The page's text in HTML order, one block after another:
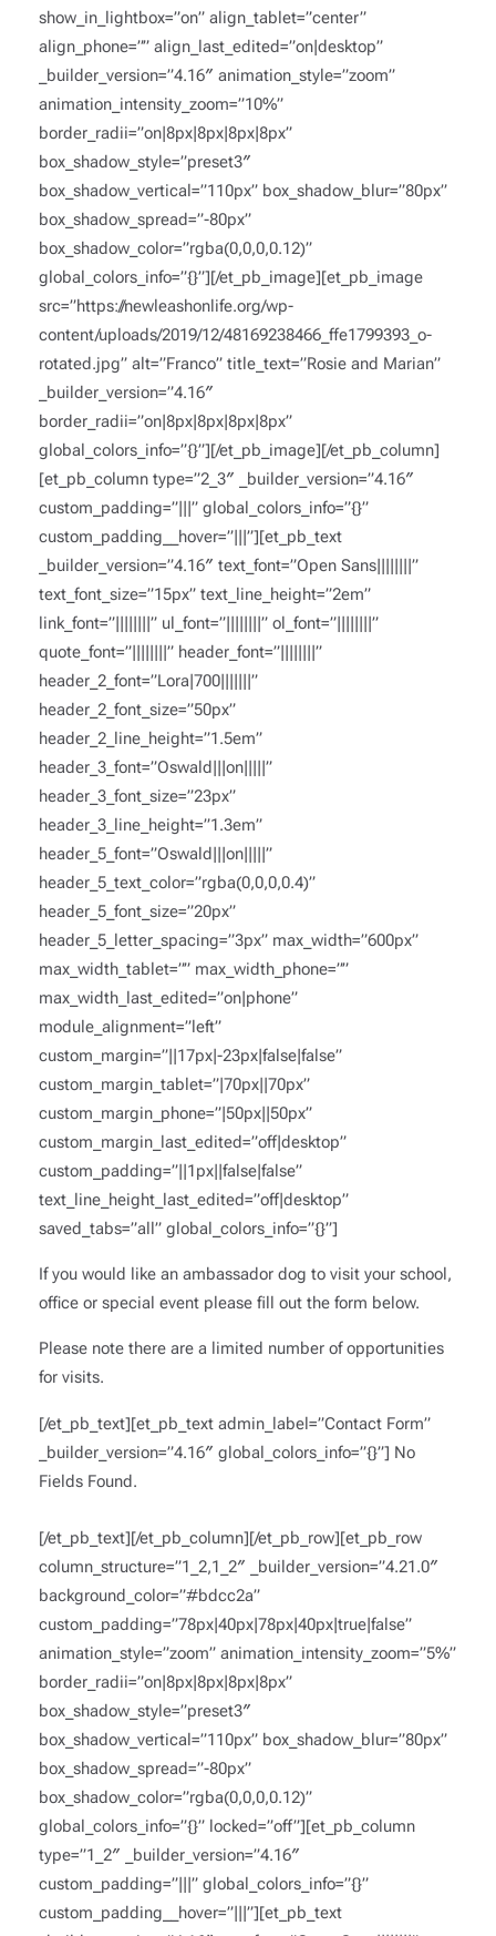
show_in_lightbox=”on” align_tablet=”center”
align_phone=”” align_last_edited=”on|desktop”
_builder_version=”4.16″ animation_style=”zoom”
animation_intensity_zoom=”10%”
border_radii=”on|8px|8px|8px|8px”
box_shadow_style=”preset3″
box_shadow_vertical=”110px” box_shadow_blur=”80px”
box_shadow_spread=”-80px”
box_shadow_color=”rgba(0,0,0,0.12)”
global_colors_info=”{}”][/et_pb_image][et_pb_image
src=”https://newleashonlife.org/wp-
content/uploads/2019/12/48169238466_ffe1799393_o-
rotated.jpg” alt=”Franco” title_text=”Rosie and Marian”
_builder_version=”4.16″
border_radii=”on|8px|8px|8px|8px”
global_colors_info=”{}”][/et_pb_image][/et_pb_column]
[et_pb_column type=”2_3″ _builder_version=”4.16″
custom_padding=”|||” global_colors_info=”{}”
custom_padding__hover=”|||”][et_pb_text
_builder_version=”4.16″ text_font=”Open Sans||||||||”
text_font_size=”15px” text_line_height=”2em”
link_font=”||||||||” ul_font=”||||||||” ol_font=”||||||||”
quote_font=”||||||||” header_font=”||||||||”
header_2_font=”Lora|700|||||||”
header_2_font_size=”50px”
header_2_line_height=”1.5em”
header_3_font=”Oswald|||on|||||”
header_3_font_size=”23px”
header_3_line_height=”1.3em”
header_5_font=”Oswald|||on|||||”
header_5_text_color=”rgba(0,0,0,0.4)”
header_5_font_size=”20px”
header_5_letter_spacing=”3px” max_width=”600px”
max_width_tablet=”” max_width_phone=””
max_width_last_edited=”on|phone”
module_alignment=”left”
custom_margin=”||17px|-23px|false|false”
custom_margin_tablet=”|70px||70px”
custom_margin_phone=”|50px||50px”
custom_margin_last_edited=”off|desktop”
custom_padding=”||1px||false|false”
text_line_height_last_edited=”off|desktop”
saved_tabs=”all” global_colors_info=”{}”]
If you would like an ambassador dog to visit your school,
office or special event please fill out the form below.
Please note there are a limited number of opportunities
for visits.
[/et_pb_text][et_pb_text admin_label=”Contact Form”
_builder_version=”4.16″ global_colors_info=”{}”] No
Fields Found.
[/et_pb_text][/et_pb_column][/et_pb_row][et_pb_row
column_structure=”1_2,1_2″ _builder_version=”4.21.0″
background_color=”#bdcc2a”
custom_padding=”78px|40px|78px|40px|true|false”
animation_style=”zoom” animation_intensity_zoom=”5%”
border_radii=”on|8px|8px|8px|8px”
box_shadow_style=”preset3″
box_shadow_vertical=”110px” box_shadow_blur=”80px”
box_shadow_spread=”-80px”
box_shadow_color=”rgba(0,0,0,0.12)”
global_colors_info=”{}” locked=”off”][et_pb_column
type=”1_2″ _builder_version=”4.16″
custom_padding=”|||” global_colors_info=”{}”
custom_padding__hover=”|||”][et_pb_text